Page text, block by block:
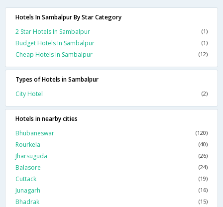
Hotels In Sambalpur By Star Category
2 Star Hotels In Sambalpur
(1)
Budget Hotels In Sambalpur (1)
Cheap Hotels In Sambalpur (12)
Types of Hotels in Sambalpur
City Hotel
(2)
Hotels in nearby cities
Bhubaneswar
(120)
Rourkela (40)
Jharsuguda (26)
Balasore (24)
Cuttack (19)
Junagarh (16)
Bhadrak (15)